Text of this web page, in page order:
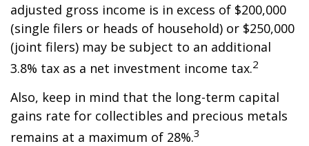
adjusted gross income is in excess of $200,000
(single filers or heads of household) or $250,000
(joint filers) may be subject to an additional
3.8% tax as a net investment income tax.2
Also, keep in mind that the long-term capital
gains rate for collectibles and precious metals
remains at a maximum of 28%.3